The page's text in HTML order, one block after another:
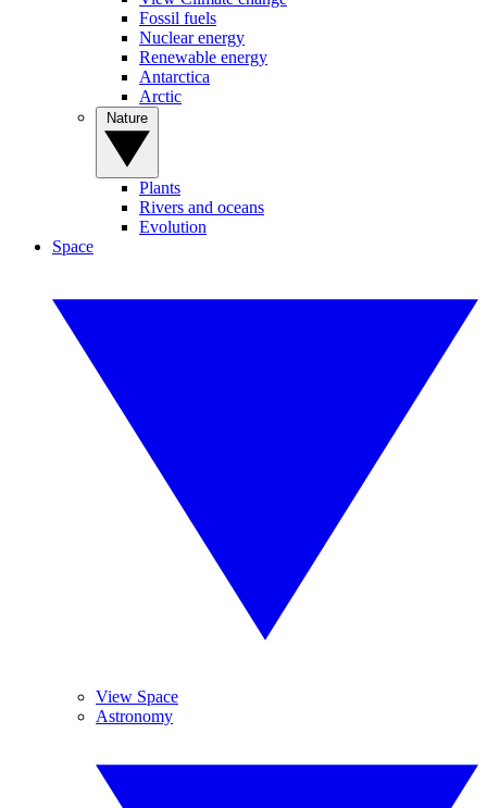
Fossil fuels
Nuclear energy
Renewable energy
Antarctica
Arctic
Plants
Rivers and oceans
Evolution
Space
View Space
Astronomy